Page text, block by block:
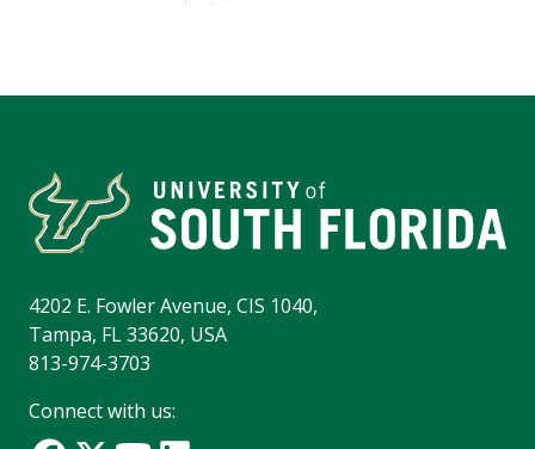
4202 E. Fowler Avenue, CIS 1040,
Tampa, FL 33620, USA
813-974-3703
Connect with us: